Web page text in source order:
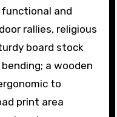
functional and
rallies, religious
board stock
a wooden
to
print area